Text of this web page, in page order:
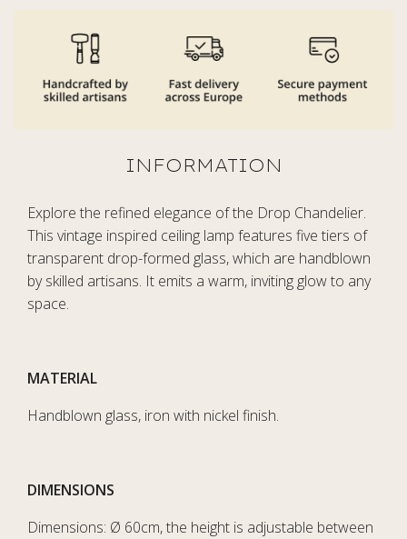
Explore the refined elegance of the Drop Chandelier.
This vintage inspired ceiling lamp features five tiers of
transparent drop-formed glass, which are handblown
by skilled artisans. It emits a warm, inviting glow to any
space.
MATERIAL
Handblown glass, iron with nickel finish.
DIMENSIONS
Dimensions: Ø 60cm, the height is adjustable between